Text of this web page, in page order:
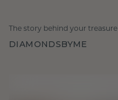
The story behind your treasure
DIAMONDSBYME